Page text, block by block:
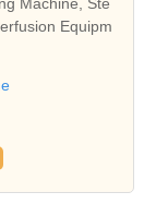
Machine, Ste
Equipm